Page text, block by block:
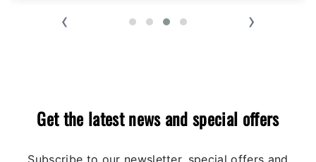
‹ ›
Get the latest news and special offers
Subscribe to our newsletter, special offers and